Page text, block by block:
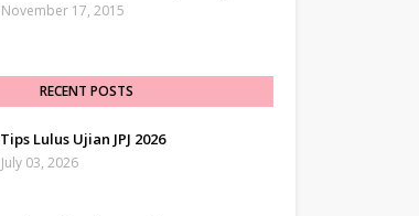
November 17, 2015
RECENT POSTS
Tips Lulus Ujian JPJ 2026
July 03, 2026